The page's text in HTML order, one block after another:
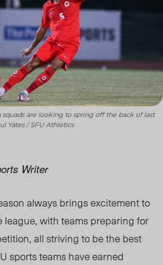
are looking to spring off the back of last
Yates / SFU Athletics
Writer
always brings excitement to
league, with teams preparing for
all striving to be the best
sports teamshave earned